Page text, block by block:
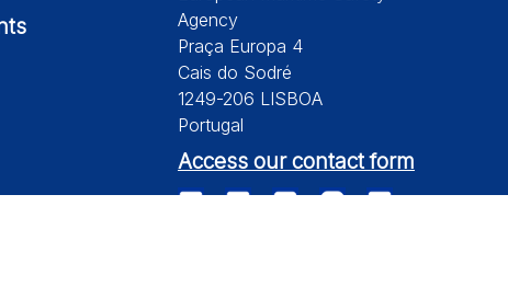
Agency
Praça Europa 4
Cais do Sodré
1249-206 LISBOA
Portugal
Access our contact form